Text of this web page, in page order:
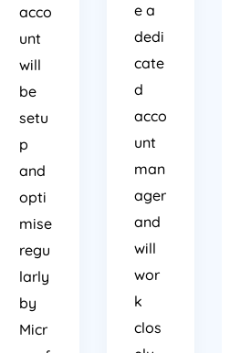
acco
unt
will
be
setu
p
and
opti
mise
regu
larly
by
Micr
e a
dedi
cate
d
acco
unt
man
ager
and
will
wor
k
clos